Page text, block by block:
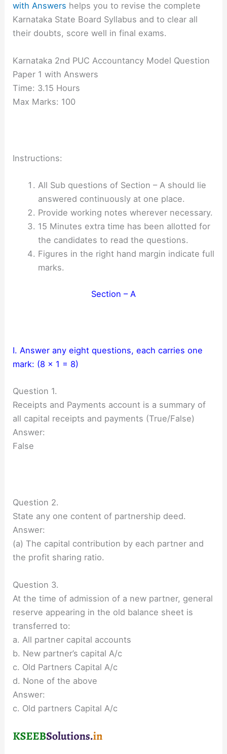
with Answers helps you to revise the complete
Karnataka State Board Syllabus and to clear all
their doubts, score well in final exams.
Karnataka 2nd PUC Accountancy Model Question
Paper 1 with Answers
Time: 3.15 Hours
Max Marks: 100
Instructions:
All Sub questions of Section – A should lie
answered continuously at one place.
Provide working notes wherever necessary.
15 Minutes extra time has been allotted for
the candidates to read the questions.
Figures in the right hand margin indicate full
marks.
Section – A
I. Answer any eight questions, each carries one
mark: (8 × 1 = 8)
Question 1.
Receipts and Payments account is a summary of
all capital receipts and payments (True/False)
Answer:
False
Question 2.
State any one content of partnership deed.
Answer:
(a) The capital contribution by each partner and
the profit sharing ratio.
Question 3.
At the time of admission of a new partner, general
reserve appearing in the old balance sheet is
transferred to:
a. All partner capital accounts
b. New partner’s capital A/c
c. Old Partners Capital A/c
d. None of the above
Answer:
c. Old partners Capital A/c